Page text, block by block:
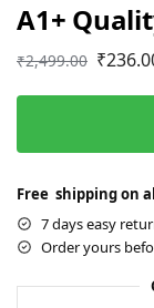
A1+
₹2,499.00 ₹
Free shipping on
7 days easy
Order yours